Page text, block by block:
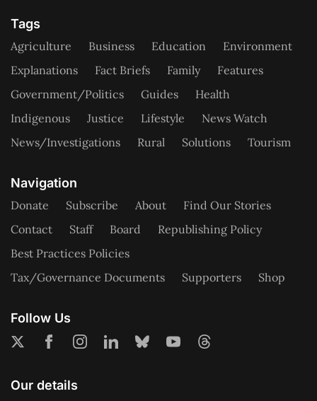
Tags
Agriculture Business Education
Environment
Explanations
Fact Briefs Family
Features
Government/Politics
Guides
Health
Indigenous
Justice Lifestyle
News Watch
News/Investigations
Rural Solutions Tourism
Navigation
Donate Subscribe About
Find Our Stories
Contact
Staff Board
Republishing Policy
Best Practices Policies
Tax/Governance Documents
Supporters Shop
Follow Us
Our details